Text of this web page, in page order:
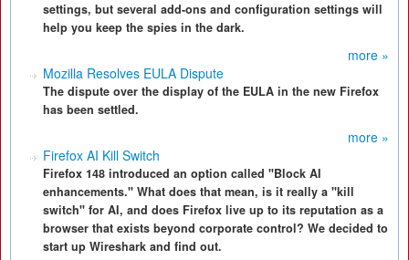
settings, but several add-ons and configuration settings will
help you keep the spies in the dark.
more »
Mozilla Resolves EULA Dispute
The dispute over the display of the EULA in the new Firefox
has been settled.
more »
Firefox AI Kill Switch
Firefox 148 introduced an option called "Block AI
enhancements." What does that mean, is it really a "kill
switch" for AI, and does Firefox live up to its reputation as a
browser that exists beyond corporate control? We decided to
start up Wireshark and find out.